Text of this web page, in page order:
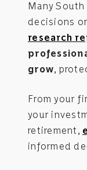
Many
decisions
research
grow,
From your
your
retirement,
informed